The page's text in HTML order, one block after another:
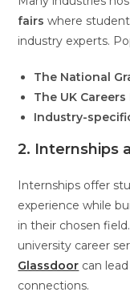
fairs where
industry experts.
The National
The UK Careers
Industry-
2. Internships
Internships offer
experience while
in their chosen field.
university career
Glassdoor can
connections.